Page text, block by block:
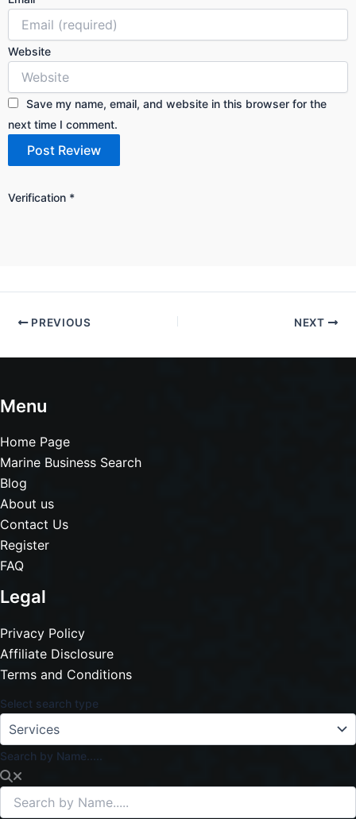
Website
Save my name, email, and website in this browser for the
next time I comment.
Verification *
PREVIOUS NEXT
Menu
Home Page
Marine Business Search
Blog
About us
Contact Us
Register
FAQ
Legal
Privacy Policy
Affiliate Disclosure
Terms and Conditions
Select search type
Search by Name.....